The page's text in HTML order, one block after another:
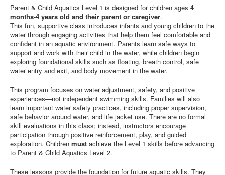
Parent & Child Aquatics Level 1 is designed for children ages 4
months-4 years old and their parent or caregiver.
This fun, supportive class introduces infants and young children to the
water through engaging activities that help them feel comfortable and
confident in an aquatic environment. Parents learn safe ways to
support and work with their child in the water, while children begin
exploring foundational skills such as floating, breath control, safe
water entry and exit, and body movement in the water.
This program focuses on water adjustment, safety, and positive
experiences—not independent swimming skills. Families will also
learn important water safety practices, including proper supervision,
safe behavior around water, and life jacket use. There are no formal
skill evaluations in this class; instead, instructors encourage
participation through positive reinforcement, play, and guided
exploration. Children must achieve the Level 1 skills before advancing
to Parent & Child Aquatics Level 2.
These lessons provide the foundation for future aquatic skills. They